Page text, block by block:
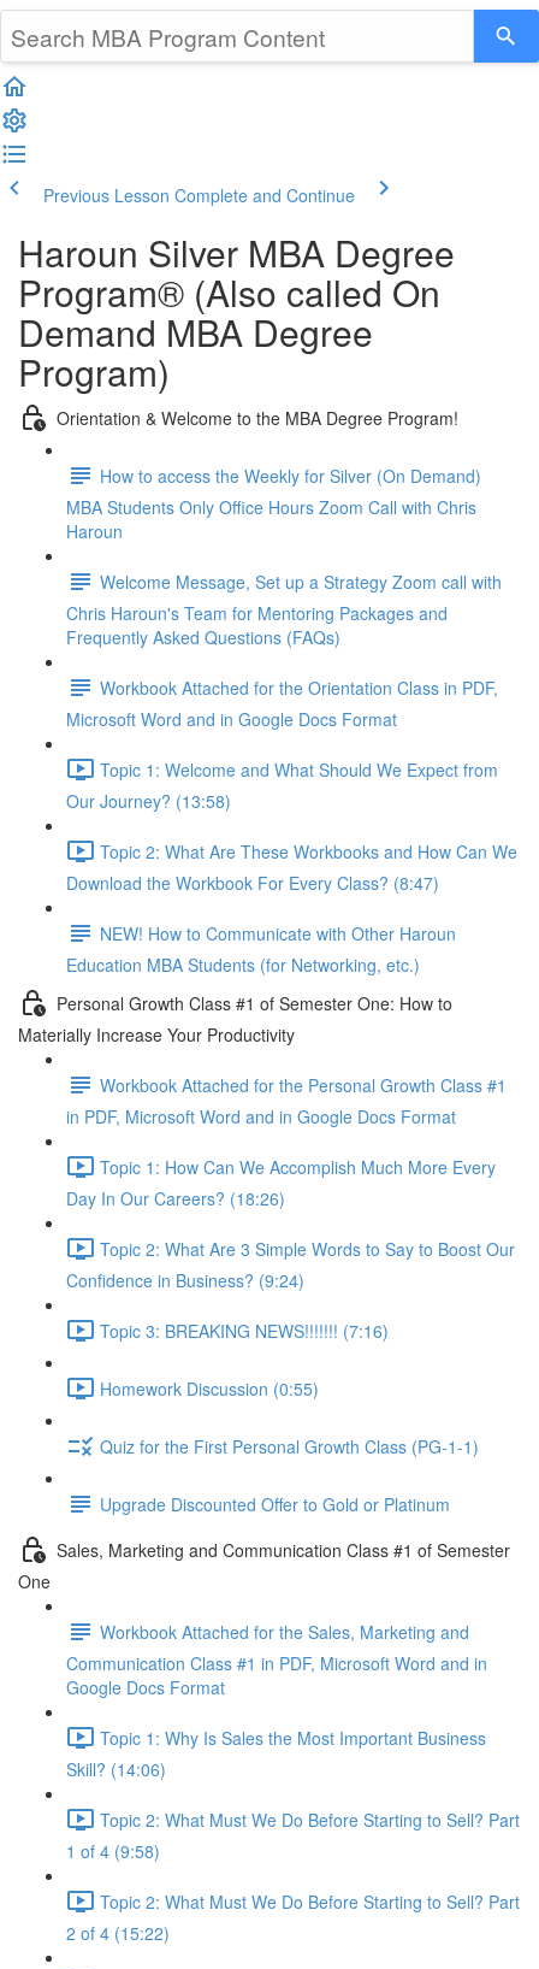
Previous Lesson Complete and Continue
Haroun Silver MBA Degree
Program® (Also called On
Demand MBA Degree
Program)
Orientation & Welcome to the MBA Degree Program!
How to access the Weekly for Silver (On Demand)
MBA Students Only Office Hours Zoom Call with Chris
Haroun
Welcome Message, Set up a Strategy Zoom call with
Chris Haroun's Team for Mentoring Packages and
Frequently Asked Questions (FAQs)
Workbook Attached for the Orientation Class in PDF,
Microsoft Word and in Google Docs Format
Topic 1: Welcome and What Should We Expect from
Our Journey? (13:58)
Topic 2: What Are These Workbooks and How Can We
Download the Workbook For Every Class? (8:47)
NEW! How to Communicate with Other Haroun
Education MBA Students (for Networking, etc.)
Personal Growth Class #1 of Semester One: How to
Materially Increase Your Productivity
Workbook Attached for the Personal Growth Class #1
in PDF, Microsoft Word and in Google Docs Format
Topic 1: How Can We Accomplish Much More Every
Day In Our Careers? (18:26)
Topic 2: What Are 3 Simple Words to Say to Boost Our
Confidence in Business? (9:24)
Topic 3: BREAKING NEWS!!!!!!! (7:16)
Homework Discussion (0:55)
Quiz for the First Personal Growth Class (PG-1-1)
Upgrade Discounted Offer to Gold or Platinum
Sales, Marketing and Communication Class #1 of Semester
One
Workbook Attached for the Sales, Marketing and
Communication Class #1 in PDF, Microsoft Word and in
Google Docs Format
Topic 1: Why Is Sales the Most Important Business
Skill? (14:06)
Topic 2: What Must We Do Before Starting to Sell? Part
1 of 4 (9:58)
Topic 2: What Must We Do Before Starting to Sell? Part
2 of 4 (15:22)